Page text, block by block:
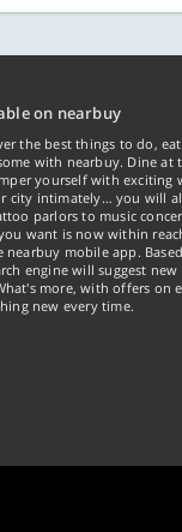
on nearbuy
the best things to do,
with nearbuy. Dine at
yourself with exciting
city intimately… you will
parlors to music
want is now within
mobile app.
engine will suggest
more, with offers on
new every time.